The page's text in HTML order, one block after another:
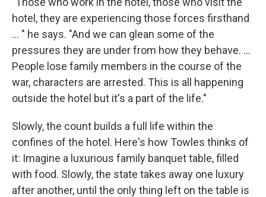
hotel, they are experiencing those forces firsthand
... " he says. "And we can glean some of the
pressures they are under from how they behave. ...
People lose family members in the course of the
war, characters are arrested. This is all happening
outside the hotel but it's a part of the life."
Slowly, the count builds a full life within the
confines of the hotel. Here's how Towles thinks of
it: Imagine a luxurious family banquet table, filled
with food. Slowly, the state takes away one luxury
after another, until the only thing left on the table is